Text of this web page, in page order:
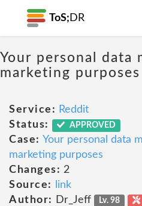
ToS; DR
Your personal data
marketing purposes
Service: Reddit
Status:
APPROVED
Case: Your personal data
marketing purposes
Changes: 2
Source:
link
Author:
Dr_Jeff Lv. 98